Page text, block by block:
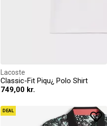
Lacoste
Classic-Fit Piqu¿ Polo Shirt
749,00 kr.
DEAL